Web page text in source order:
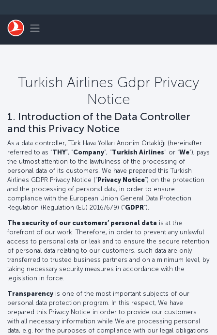
Toggle navigation
Turkish Airlines Gdpr Privacy
Notice
1. Introduction of the Data Controller
and this Privacy Notice
As a data controller, Türk Hava Yolları Anonim Ortaklığı (hereinafter
referred to as “THY”, “Company”, "Turkish Airlines" or “We”), pays
the utmost attention to the lawfulness of the processing of
personal data of its customers. We have prepared this Turkish
Airlines GDPR Privacy Notice (“Privacy Notice”) on the protection
and the processing of personal data, in order to ensure
compliance with the European Union General Data Protection
Regulation (Regulation (EU) 2016/679) (“GDPR”).
The security of our customers’ personal data is at the
forefront of our work. Therefore, in order to prevent any unlawful
access to personal data or leak and to ensure the secure retention
of personal data relating to our customers, such data are only
transferred to trusted business partners and on a minimum level, by
taking necessary security measures in accordance with the
legislation in force.
Transparency is one of the most important subjects of our
personal data protection program. In this respect, We have
prepared this Privacy Notice in order to provide our customers
with all necessary information while We are processing personal
data, e.g. for the purposes of compliance with our legal obligations